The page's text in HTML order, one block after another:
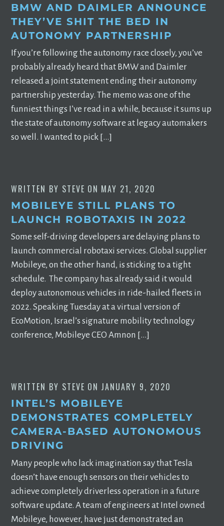
BMW AND DAIMLER ANNOUNCE
THEY’VE SHIT THE BED IN
AUTONOMY PARTNERSHIP
If you’re following the autonomy race closely, you’ve
probably already heard that BMW and Daimler
released a joint statement ending their autonomy
partnership yesterday. The memo was one of the
funniest things I’ve read in a while, because it sums up
the state of autonomy software at legacy automakers
so well. I wanted to pick […]
WRITTEN BY STEVE ON MAY 21, 2020
MOBILEYE STILL PLANS TO
LAUNCH ROBOTAXIS IN 2022
Some self-driving developers are delaying plans to
launch commercial robotaxi services. Global supplier
Mobileye, on the other hand, is sticking to a tight
schedule. The company has already said it would
deploy autonomous vehicles in ride-hailed fleets in
2022. Speaking Tuesday at a virtual version of
EcoMotion, Israel’s signature mobility technology
conference, Mobileye CEO Amnon […]
WRITTEN BY STEVE ON JANUARY 9, 2020
INTEL’S MOBILEYE
DEMONSTRATES COMPLETELY
CAMERA-BASED AUTONOMOUS
DRIVING
Many people who lack imagination say that Tesla
doesn’t have enough sensors on their vehicles to
achieve completely driverless operation in a future
software update. A team of engineers at Intel owned
Mobileye, however, have just demonstrated an